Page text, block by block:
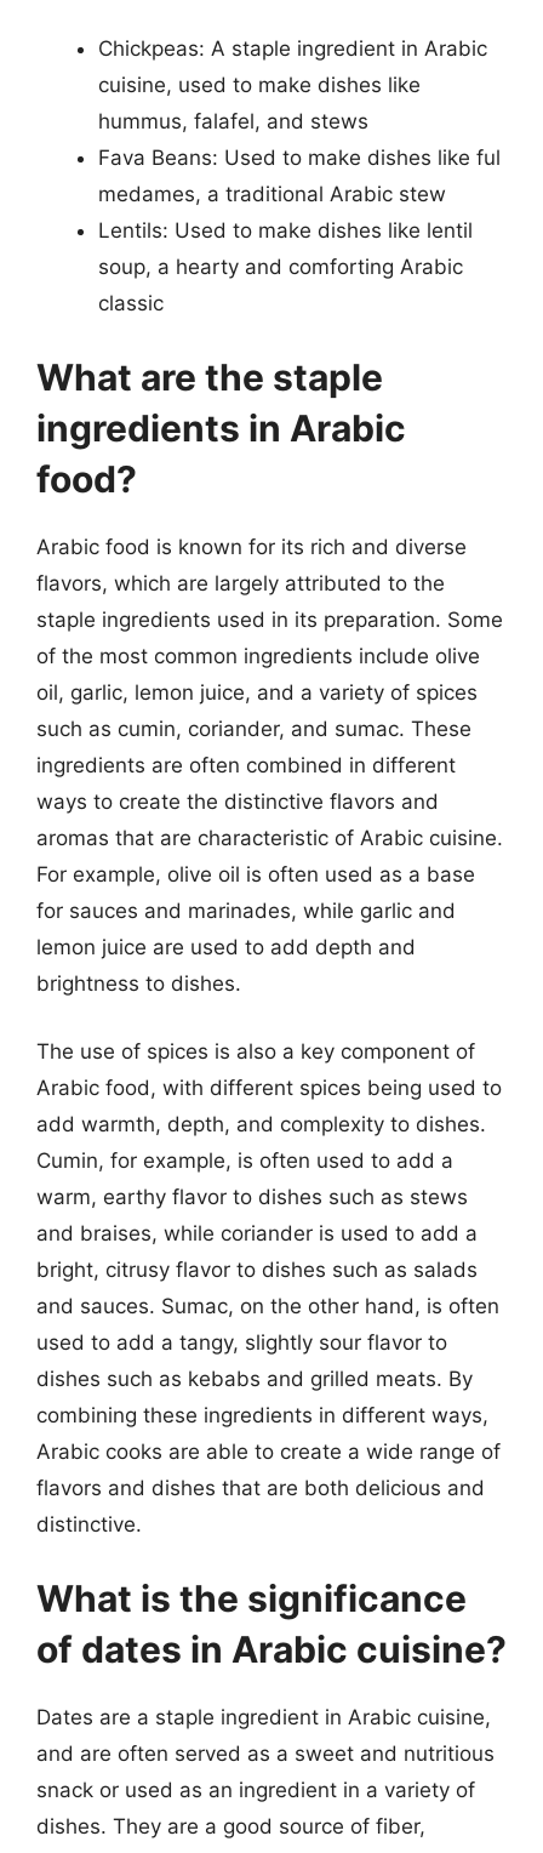
Chickpeas: A staple ingredient in Arabic
cuisine, used to make dishes like
hummus, falafel, and stews
Fava Beans: Used to make dishes like ful
medames, a traditional Arabic stew
Lentils: Used to make dishes like lentil
soup, a hearty and comforting Arabic
classic
What are the staple
ingredients in Arabic
food?
Arabic food is known for its rich and diverse
flavors, which are largely attributed to the
staple ingredients used in its preparation. Some
of the most common ingredients include olive
oil, garlic, lemon juice, and a variety of spices
such as cumin, coriander, and sumac. These
ingredients are often combined in different
ways to create the distinctive flavors and
aromas that are characteristic of Arabic cuisine.
For example, olive oil is often used as a base
for sauces and marinades, while garlic and
lemon juice are used to add depth and
brightness to dishes.
The use of spices is also a key component of
Arabic food, with different spices being used to
add warmth, depth, and complexity to dishes.
Cumin, for example, is often used to add a
warm, earthy flavor to dishes such as stews
and braises, while coriander is used to add a
bright, citrusy flavor to dishes such as salads
and sauces. Sumac, on the other hand, is often
used to add a tangy, slightly sour flavor to
dishes such as kebabs and grilled meats. By
combining these ingredients in different ways,
Arabic cooks are able to create a wide range of
flavors and dishes that are both delicious and
distinctive.
What is the significance
of dates in Arabic cuisine?
Dates are a staple ingredient in Arabic cuisine,
and are often served as a sweet and nutritious
snack or used as an ingredient in a variety of
dishes. They are a good source of fiber,